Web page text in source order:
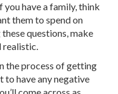
have a family, think
them to spend on
questions, make
realistic.
the process of getting
to have any negative